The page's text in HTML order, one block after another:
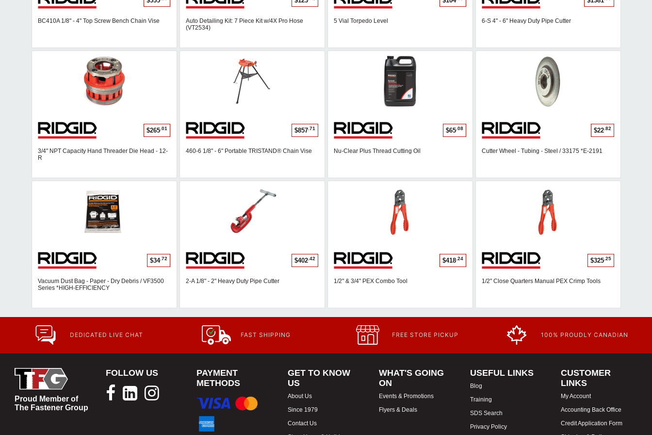
BC410A 1/8" - 4" Top Screw Bench Chain Vise
Auto Detailing Kit: 7 Piece Kit w/4X Pro Hose
(VT2534)
5 Vial Torpedo Level 6-S 4" - 6" Heavy Duty Pipe Cutter
$265 .01
3/4" NPT Capacity Hand Threader Die Head - 12-
R
$857 .71
460-6 1/8" - 6" Portable TRISTAND® Chain Vise
$65 .08
Nu-Clear Plus Thread Cutting Oil
$22 .82
Cutter Wheel - Tubing - Steel / 33175 *E-2191
$34 .72
Vacuum Dust Bag - Paper - Dry Debris / VF3500
Series *HIGH-EFFICIENCY
$402 .42
2-A 1/8" - 2" Heavy Duty Pipe Cutter
$418 .24
1/2" & 3/4" PEX Combo Tool
$325 .25
1/2" Close Quarters Manual PEX Crimp Tools
DEDICATED LIVE CHAT FAST SHIPPING FREE STORE PICKUP 100% PROUDLY CANADIAN
Proud Member of
The Fastener Group
FOLLOW US
PAYMENT
METHODS
GET TO KNOW
US
About Us
Since 1979
Contact Us
WHAT'S GOING
ON
Events & Promotions
Flyers & Deals
USEFUL LINKS
Blog
Training
SDS Search
Privacy Policy
CUSTOMER
LINKS
My Account
Accounting Back Office
Credit Application Form